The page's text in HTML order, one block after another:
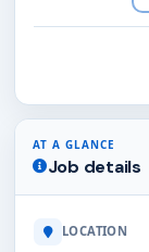
AT A GLANCE
Job details
LOCATION